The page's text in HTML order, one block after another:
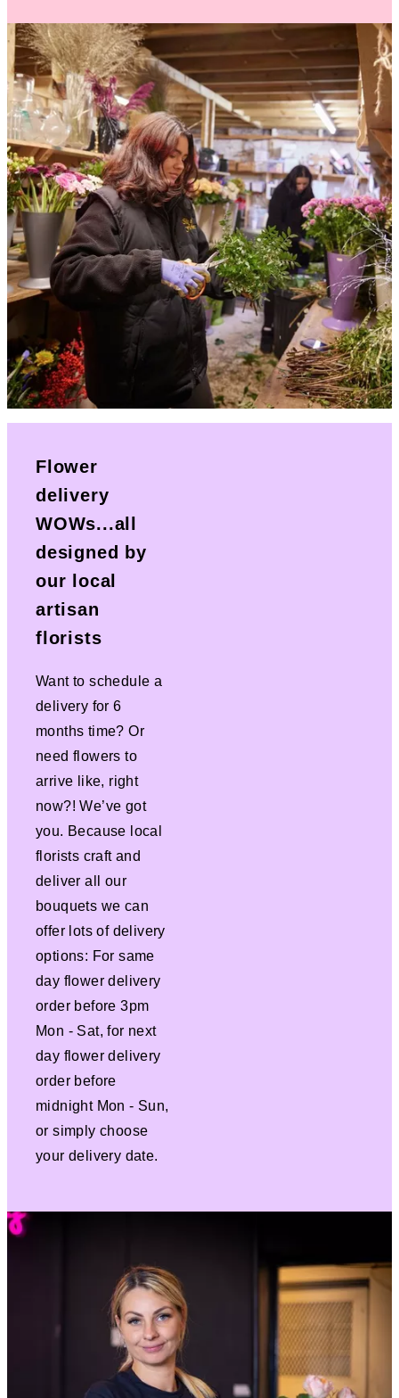
Flower
delivery
WOWs...all
designed by
our local
artisan
florists
Want to schedule a
delivery for 6
months time? Or
need flowers to
arrive like, right
now?! We’ve got
you. Because local
florists craft and
deliver all our
bouquets we can
offer lots of delivery
options: For same
day flower delivery
order before 3pm
Mon - Sat, for next
day flower delivery
order before
midnight Mon - Sun,
or simply choose
your delivery date.